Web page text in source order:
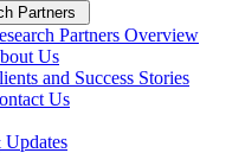
Partners
Sub
Menu
Partners Overview
Us
and Success Stories
Us